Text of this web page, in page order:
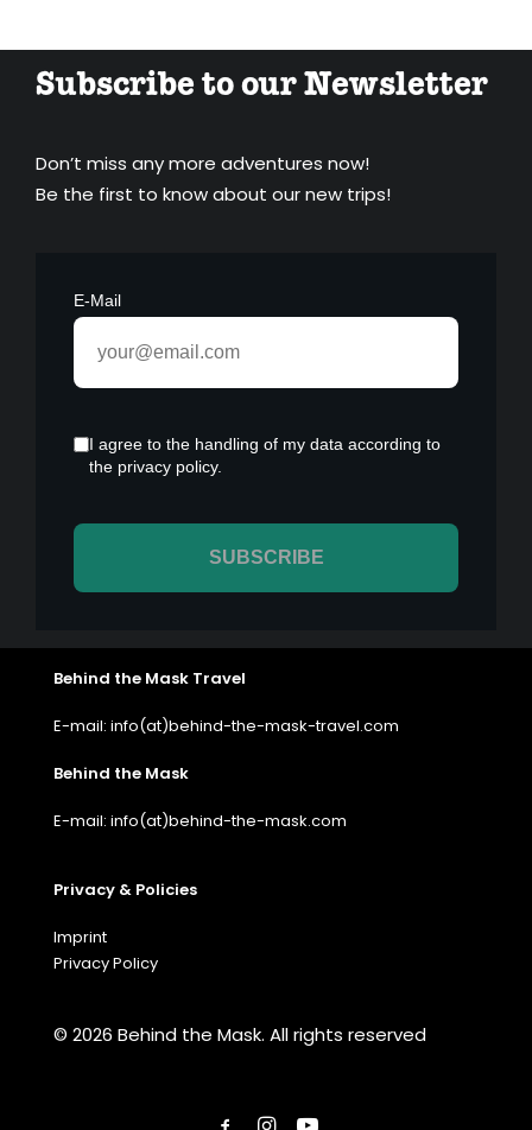
Subscribe to our Newsletter
Don’t miss any more adventures now!
Be the first to know about our new trips!
Behind the Mask Travel
E-mail: info(at)behind-the-mask-travel.com
Behind the Mask
E-mail: info(at)behind-the-mask.com
Privacy & Policies
Imprint
Privacy Policy
© 2026 Behind the Mask. All rights reserved